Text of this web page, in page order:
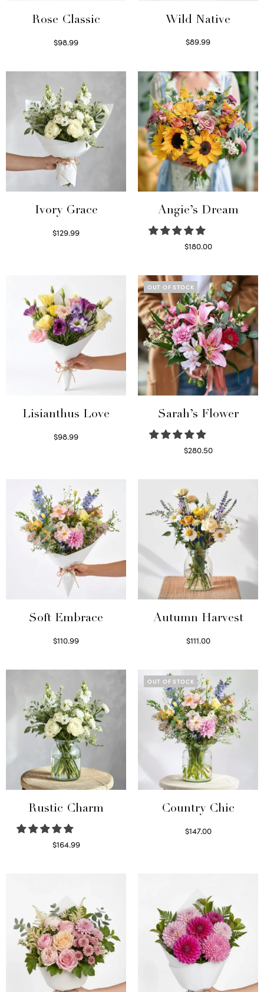
Rose Classic
$98.99
Wild Native
$89.99
Ivory Grace
$129.99
Angie’s Dream
$180.00
Lisianthus Love
$98.99
OUT OF STOCK
Sarah’s Flower
$280.50
Soft Embrace
$110.99
Autumn Harvest
$111.00
Rustic Charm
$164.99
OUT OF STOCK
Country Chic
$147.00